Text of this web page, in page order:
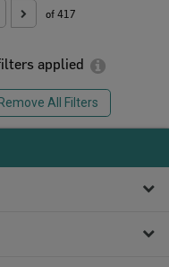
applied
Remove All Filters
of 417